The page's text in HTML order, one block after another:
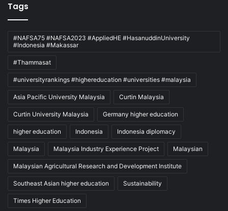
Tags
#NAFSA75 #NAFSA2023 #AppliedHE #HasanuddinUniversity
#Indonesia #Makassar
#Thammasat
#universityrankings #highereducation #universities #malaysia
Asia Pacific University Malaysia Curtin Malaysia
Curtin University Malaysia Germany higher education
higher education Indonesia Indonesia diplomacy
Malaysia Malaysia Industry Experience Project Malaysian
Malaysian Agricultural Research and Development Institute
Southeast Asian higher education Sustainability
Times Higher Education